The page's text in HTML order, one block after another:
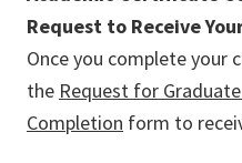
Request to Receive
Once you complete your
the Request for
Completion form to